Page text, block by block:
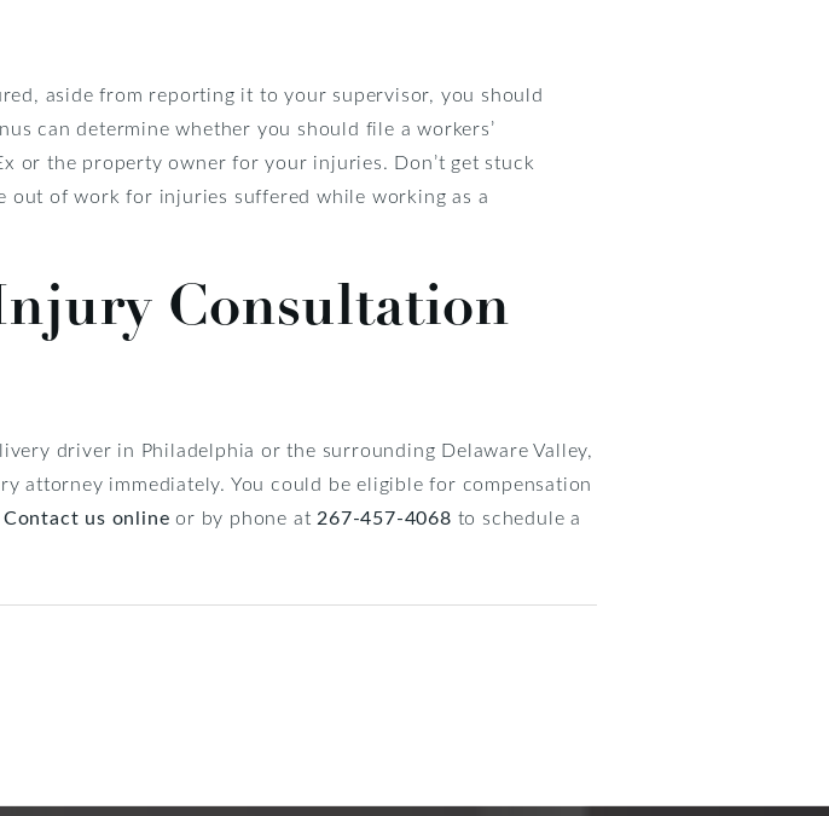
aside from reporting it to your supervisor, you should
can determine whether you should file a workers’
or the property owner for your injuries. Don’t get stuck
out of work for injuries suffered while working as a
Consultation
driver in Philadelphia or the surrounding Delaware Valley,
attorney immediately. You could be eligible for compensation
Contact us online or by phone at 267-457-4068 to schedule a